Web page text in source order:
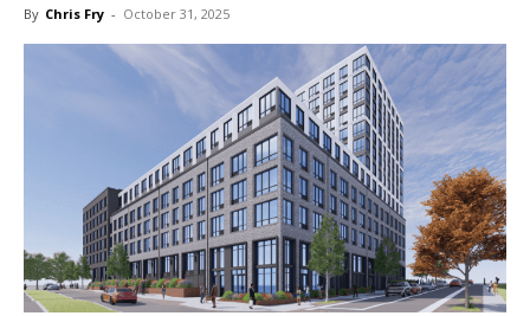
By Chris Fry - October 31, 2025